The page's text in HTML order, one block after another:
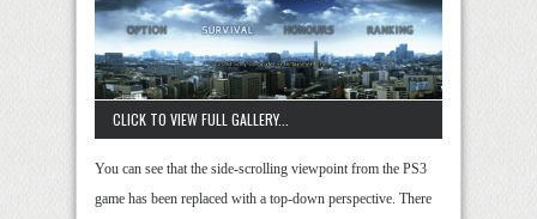
CLICK TO VIEW FULL GALLERY...
You can see that the side-scrolling viewpoint from the PS3
game has been replaced with a top-down perspective. There